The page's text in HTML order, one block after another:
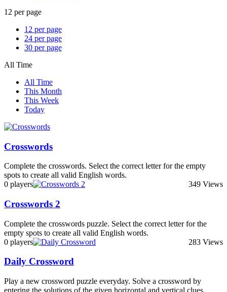
12 per page
12 per page
24 per page
30 per page
All Time
All Time
This Month
This Week
Today
Crosswords
Complete the crosswords. Select the correct letter for the empty
spots to create all valid English words.
0 players
349 Views
Crosswords 2
Complete the crosswords puzzle. Select the correct letter for the
empty spots to create all valid English words.
0 players
283 Views
Daily Crossword
Play a new crossword puzzle everyday. Solve a crossword by